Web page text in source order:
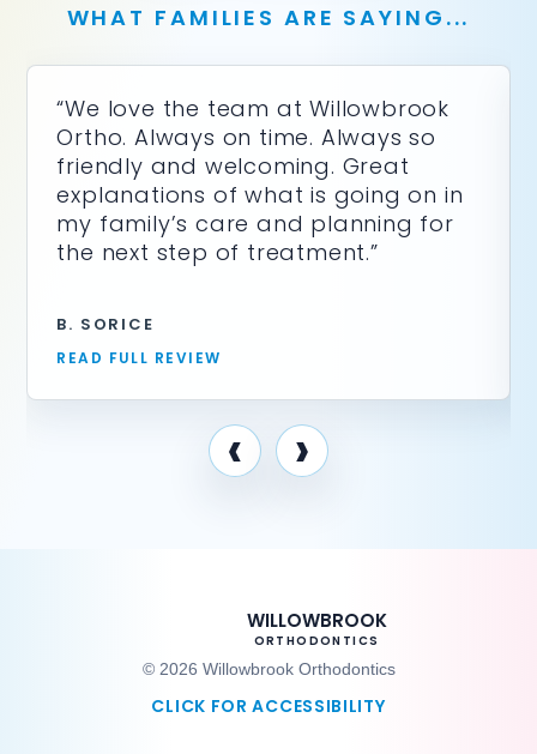
WHAT FAMILIES ARE SAYING...
‹
“We love the team at Willowbrook
Ortho. Always on time. Always so
friendly and welcoming. Great
explanations of what is going on in
my family’s care and planning for
the next step of treatment.”
B. SORICE
READ FULL REVIEW
›
WILLOWBROOK
ORTHODONTICS
© 2026 Willowbrook Orthodontics
CLICK FOR ACCESSIBILITY